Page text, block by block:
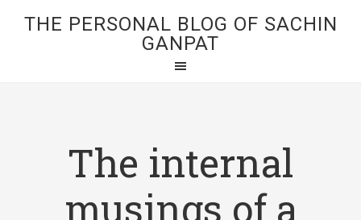
THE PERSONAL BLOG OF SACHIN
GANPAT
The internal
musings of a